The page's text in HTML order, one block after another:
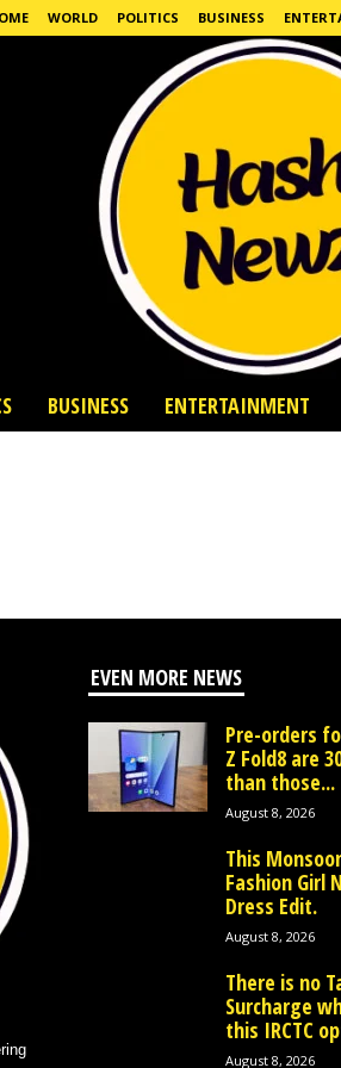
WORLD POLITICS BUSINESS
BUSINESS ENTERTAINMENT
EVEN MORE NEWS
Pre-orders
Z Fold8 are
than those...
August 8, 2026
This
Fashion Girl
Dress Edit.
August 8, 2026
There is no
Surcharge
this IRCTC
August 8, 2026